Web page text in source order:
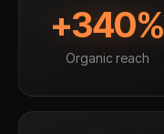
+340%
Organic reach